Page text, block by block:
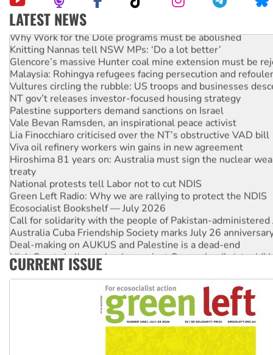
LATEST NEWS
Why Work for the Dole programs must be abolished
Knitting Nannas tell NSW MPs: ‘Do a lot better’
Glencore’s massive Hunter coal mine extension must be
Malaysia: Rohingya refugees facing persecution and
Vultures circling the rubble: US troops and businesses
NT gov’t releases investor-focused housing strategy
Palestine supporters demand sanctions on Israel
Vale Bevan Ramsden, an inspirational peace activist
Lia Finocchiaro criticised over the NT’s obstructive VAD bill
Viva oil refinery workers win gains in new agreement
Hiroshima 81 years on: Australia must sign the nuclear
treaty
National protests tell Labor not to cut NDIS
Green Left Radio: Why we are rallying to protect the NDIS
Ecosocialist Bookshelf — July 2026
Call for solidarity with the people of Pakistan-administered
Australia Cuba Friendship Society marks July 26
Deal-making on AUKUS and Palestine is a dead-end
High Court challenge begins against Queensland’s ‘stupid’
Rising Tide targets ANZ over fracking in NT
Why you must book now for Ecosocialism 2026
CURRENT ISSUE